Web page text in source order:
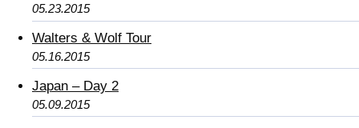
05.23.2015
Walters & Wolf Tour
05.16.2015
Japan – Day 2
05.09.2015